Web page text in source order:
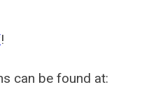
!
can be found at: